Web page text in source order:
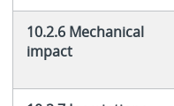
10.2.6 Mechanical
impact